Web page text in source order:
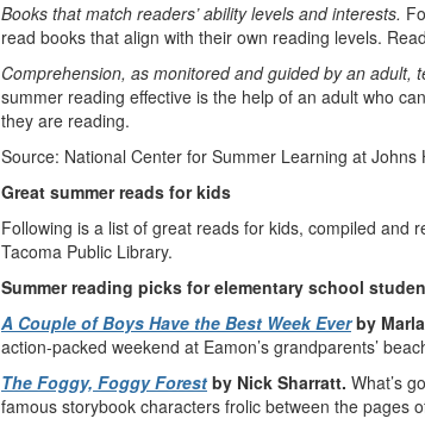
Books that match readers’ ability levels and interests.
read books that align with their own reading levels.
Comprehension, as monitored and guided by an adult,
summer reading effective is the help of an adult who
they are reading.
Source: National Center for Summer Learning at Johns
Great summer reads for kids
Following is a list of great reads for kids, compiled and
Tacoma Public Library.
Summer reading picks for elementary school
A Couple of Boys Have the Best Week Everby
action-packed weekend at Eamon’s grandparents’
The Foggy, Foggy Forest by Nick Sharratt. What’s
famous storybook characters frolic between the pages